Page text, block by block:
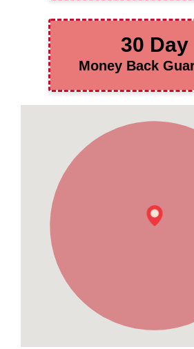
30 Day
Money Back